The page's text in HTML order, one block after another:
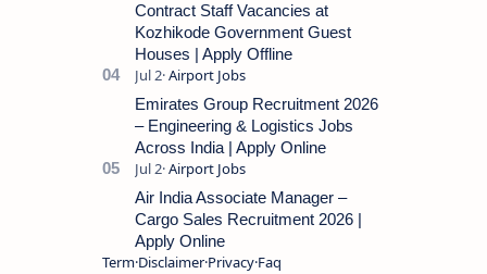
Contract Staff Vacancies at
Kozhikode Government Guest
Houses | Apply Offline
Emirates Group Recruitment 2026
– Engineering & Logistics Jobs
Across India | Apply Online
Air India Associate Manager –
Cargo Sales Recruitment 2026 |
Apply Online
Term Disclaimer Privacy Faq